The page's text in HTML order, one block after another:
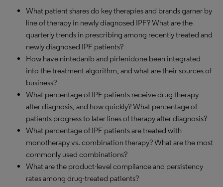
What patient shares do key therapies and brands garner by
line of therapy in newly diagnosed IPF? What are the
quarterly trends in prescribing among recently treated and
newly diagnosed IPF patients?
How have nintedanib and pirfenidone been integrated
into the treatment algorithm, and what are their sources of
business?
What percentage of IPF patients receive drug therapy
after diagnosis, and how quickly? What percentage of
patients progress to later lines of therapy after diagnosis?
What percentage of IPF patients are treated with
monotherapy vs. combination therapy? What are the most
commonly used combinations?
What are the product-level compliance and persistency
rates among drug-treated patients?